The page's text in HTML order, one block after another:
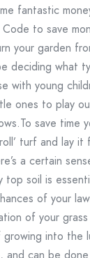
fantastic
to save
your garden
deciding what
with young
ones to play
save time
turf and lay
a certain
top soil is
of your
of your
into the